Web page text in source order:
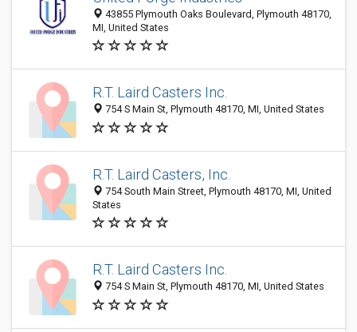
43855 Plymouth Oaks Boulevard, Plymouth 48170,
MI, United States
R.T. Laird Casters Inc.
754 S Main St, Plymouth 48170, MI, United States
R.T. Laird Casters, Inc.
754 South Main Street, Plymouth 48170, MI, United
States
R.T. Laird Casters Inc.
754 S Main St, Plymouth 48170, MI, United States